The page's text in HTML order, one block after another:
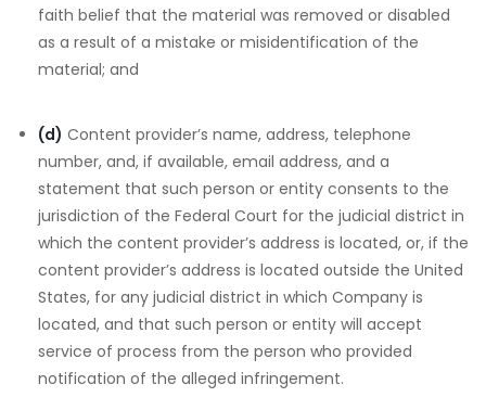
faith belief that the material was removed or disabled
as a result of a mistake or misidentification of the
material; and
(d) Content provider’s name, address, telephone
number, and, if available, email address, and a
statement that such person or entity consents to the
jurisdiction of the Federal Court for the judicial district in
which the content provider’s address is located, or, if the
content provider’s address is located outside the United
States, for any judicial district in which Company is
located, and that such person or entity will accept
service of process from the person who provided
notification of the alleged infringement.